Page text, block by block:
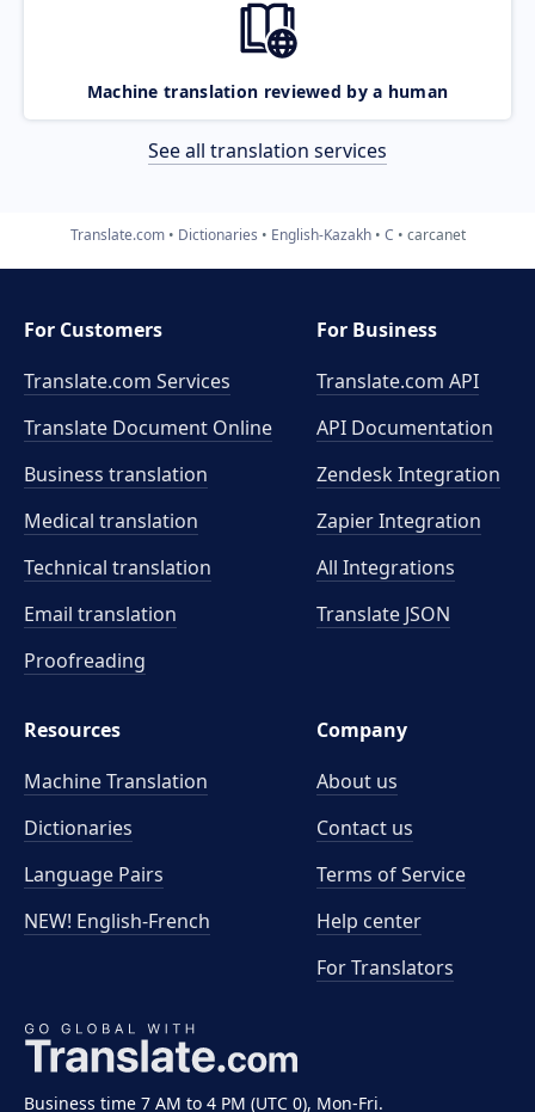
Machine translation reviewed by a human
See all translation services
Translate.com Dictionaries English-Kazakh C carcanet
Business time 7 AM to 4 PM (UTC 0), Mon-Fri.
For Customers
Translate.com Services
Translate Document Online
Business translation
Medical translation
Technical translation
Email translation
Proofreading
For Business
Translate.com API
API Documentation
Zendesk Integration
Zapier Integration
All Integrations
Translate JSON
Resources
Machine Translation
Dictionaries
Language Pairs
NEW! English-French
Company
About us
Contact us
Terms of Service
Help center
For Translators